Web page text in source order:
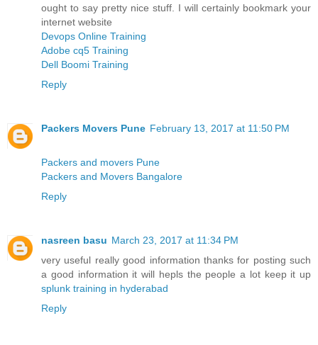
ought to say pretty nice stuff. I will certainly bookmark your
internet website
Devops Online Training
Adobe cq5 Training
Dell Boomi Training
Reply
Packers Movers Pune February 13, 2017 at 11:50 PM
Packers and movers Pune
Packers and Movers Bangalore
Reply
nasreen basu March 23, 2017 at 11:34 PM
very useful really good information thanks for posting such
a good information it will hepls the people a lot keep it up
splunk training in hyderabad
Reply